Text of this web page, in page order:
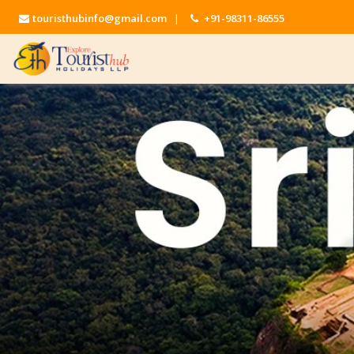
touristhubinfo@gmail.com | +91-98311-86555